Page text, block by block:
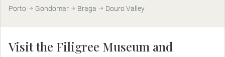
Porto Gondomar Braga Douro Valley
Visit the Filigree Museum and